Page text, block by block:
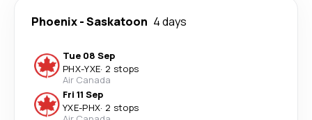
Phoenix-Saskatoon 4 days
Tue 08 Sep
PHX-YXE· 2 stops
Air Canada
Fri 11 Sep
YXE-PHX· 2 stops